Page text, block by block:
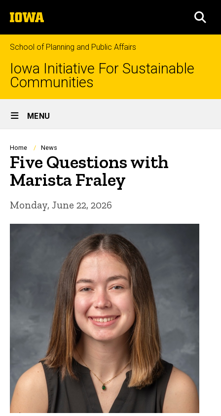
to
content
The
University
of
Iowa
School of Planning and Public Affairs
Iowa Initiative For Sustainable
Communities
Site
Main
Navigation
MENU
Breadcrumb
Home News
Five Questions with
Marista Fraley
Monday, June 22, 2026